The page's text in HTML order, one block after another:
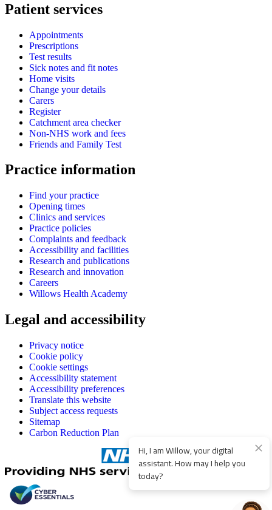
Patient services
Appointments
Prescriptions
Test results
Sick notes and fit notes
Home visits
Change your details
Carers
Register
Catchment area checker
Non-NHS work and fees
Friends and Family Test
Practice information
Find your practice
Opening times
Clinics and services
Practice policies
Complaints and feedback
Accessibility and facilities
Research and publications
Research and innovation
Careers
Willows Health Academy
Legal and accessibility
Privacy notice
Cookie policy
Cookie settings
Accessibility statement
Accessibility preferences
Translate this website
Subject access requests
Sitemap
Carbon Reduction Plan
Hi, I am Willow, your digital
assistant. How may I help you
today?